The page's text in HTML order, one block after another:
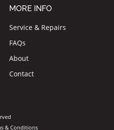
MORE INFO
Service & Repairs
FAQs
About
Contact
& Conditions